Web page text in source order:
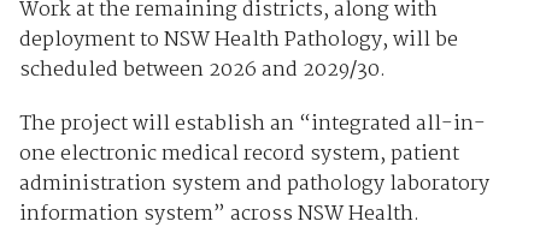
Work at the remaining districts, along with
deployment to NSW Health Pathology, will be
scheduled between 2026 and 2029/30.
The project will establish an “integrated all-in-
one electronic medical record system, patient
administration system and pathology laboratory
information system” across NSW Health.